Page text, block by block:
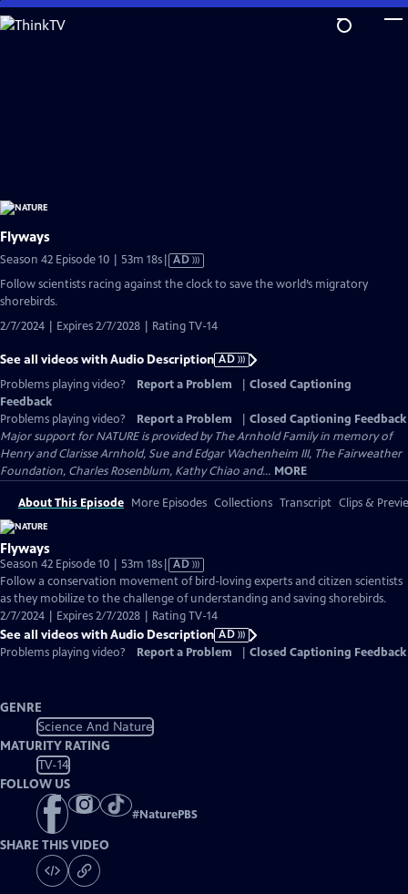
Skip
to
Flyways
Season 42 Episode 10 | 53m 18sVideo
has
AD
Follow scientists racing against the clock to save the world’s migratory
shorebirds.
2/7/2024 | Expires 2/7/2028 | Rating TV-14
See all videos with Audio Description AD
Problems playing video?
Report a Problem
Closed Captioning
Feedback
Problems playing video?
Report a Problem
Closed Captioning Feedback
Major support for NATURE is provided by The Arnhold Family in memory of
Henry and Clarisse Arnhold, Sue and Edgar Wachenheim III, The Fairweather
Foundation, Charles Rosenblum, Kathy Chiao and... MORE
About This Episode More Episodes Collections Transcript Clips &
Flyways
Season 42 Episode 10 | 53m 18sVideo
has
Audio
Description
AD
Follow a conservation movement of bird-loving experts and citizen scientists
as they mobilize to the challenge of understanding and saving shorebirds.
2/7/2024 | Expires 2/7/2028 | Rating TV-14
See all videos with Audio Description AD
Problems playing video?
Report a Problem Closed Captioning Feedback
GENRE
Science And Nature
MATURITY RATING
TV-14
FOLLOW US
#NaturePBS
SHARE THIS VIDEO